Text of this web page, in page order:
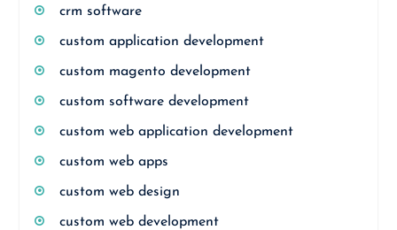
crm software
custom application development
custom magento development
custom software development
custom web application development
custom web apps
custom web design
custom web development